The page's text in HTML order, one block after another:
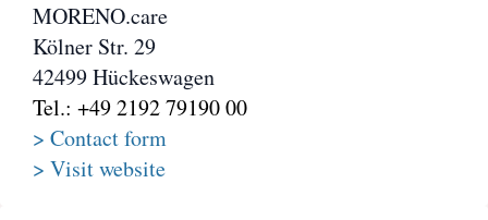
MORENO.care
Kölner Str. 29
42499 Hückeswagen
Tel.: +49 2192 79190 00
> Contact form
> Visit website